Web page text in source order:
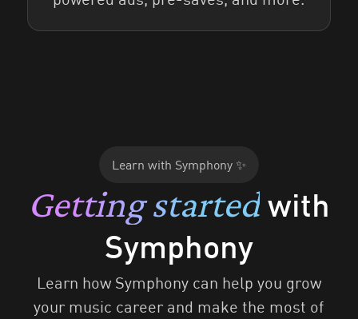
Learn with Symphony ✨
Getting startedwith
Symphony
Learn how Symphony can help you grow
your music career and make the most of